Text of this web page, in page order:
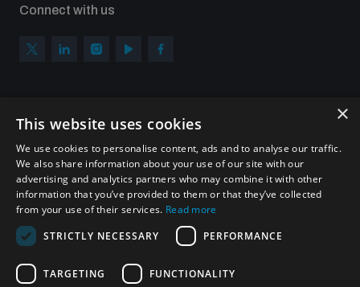
Connect with us
Sign up to get the all the latest updates from UNIDIR
×
This website uses cookies
We use cookies to personalise content, ads and to analyse our traffic.
We also share information about your use of our site with our
advertising and analytics partners who may combine it with other
information that you’ve provided to them or that they’ve collected
from your use of their services. Read more
STRICTLY NECESSARY
PERFORMANCE
TARGETING FUNCTIONALITY